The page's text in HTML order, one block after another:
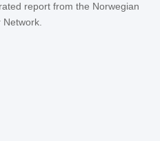
report from the Norwegian
Network.